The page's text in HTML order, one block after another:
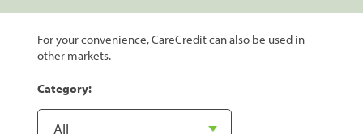
For your convenience, CareCredit can also be used in
other markets.
Category: